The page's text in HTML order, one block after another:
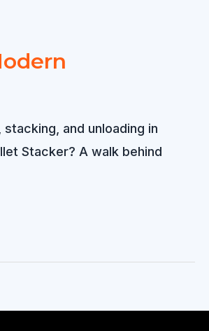
and unloading in
Stacker? A walk behind